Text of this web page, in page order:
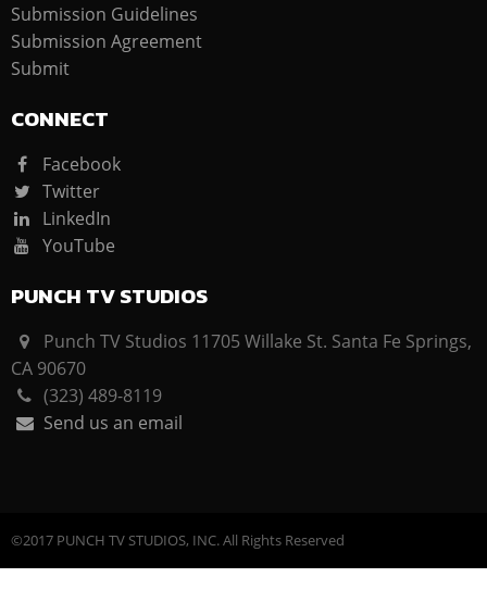
Submission Guidelines
Submission Agreement
Submit
CONNECT
Facebook
Twitter
LinkedIn
YouTube
PUNCH TV STUDIOS
Punch TV Studios 11705 Willake St. Santa Fe Springs,
CA 90670
(323) 489-8119
Send us an email
©2017 PUNCH TV STUDIOS, INC. All Rights Reserved